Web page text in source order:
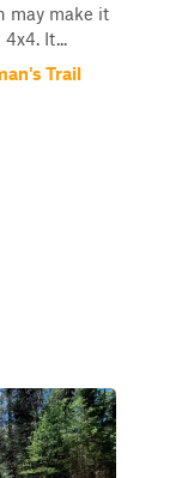
may make it
It...
Trail